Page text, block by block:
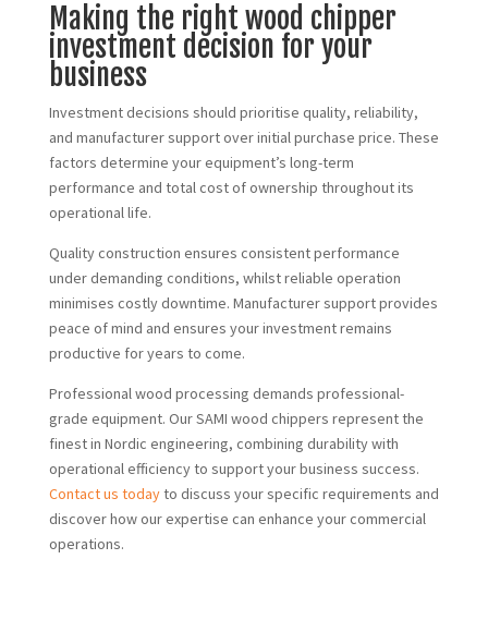
Making the right wood chipper
investment decision for your
business
Investment decisions should prioritise quality, reliability,
and manufacturer support over initial purchase price. These
factors determine your equipment’s long-term
performance and total cost of ownership throughout its
operational life.
Quality construction ensures consistent performance
under demanding conditions, whilst reliable operation
minimises costly downtime. Manufacturer support provides
peace of mind and ensures your investment remains
productive for years to come.
Professional wood processing demands professional-
grade equipment. Our SAMI wood chippers represent the
finest in Nordic engineering, combining durability with
operational efficiency to support your business success.
Contact us todayto discuss your specific requirements and
discover how our expertise can enhance your commercial
operations.